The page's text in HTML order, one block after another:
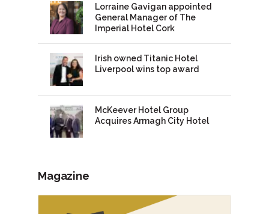
Lorraine Gavigan appointed
General Manager of The
Imperial Hotel Cork
Irish owned Titanic Hotel
Liverpool wins top award
McKeever Hotel Group
Acquires Armagh City Hotel
Magazine